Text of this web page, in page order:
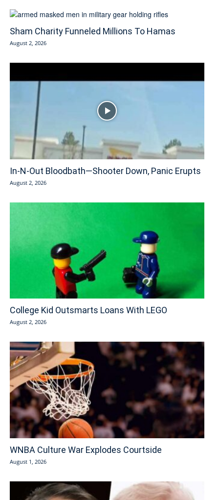
Sham Charity Funneled Millions To Hamas
August 2, 2026
In-N-Out Bloodbath—Shooter Down, Panic Erupts
August 2, 2026
College Kid Outsmarts Loans With LEGO
August 2, 2026
WNBA Culture War Explodes Courtside
August 1, 2026